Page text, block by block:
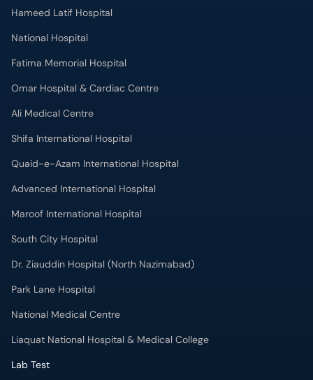
Omar Hospital & Cardiac Centre
Ali Medical Centre
Shifa International Hospital
Quaid-e-Azam International Hospital
Advanced International Hospital
Maroof International Hospital
South City Hospital
Dr. Ziauddin Hospital (North Nazimabad)
Park Lane Hospital
National Medical Centre
Liaquat National Hospital & Medical College
Lab Test
MRI in Lahore
X-RAY in Lahore
CT Scan in Lahore